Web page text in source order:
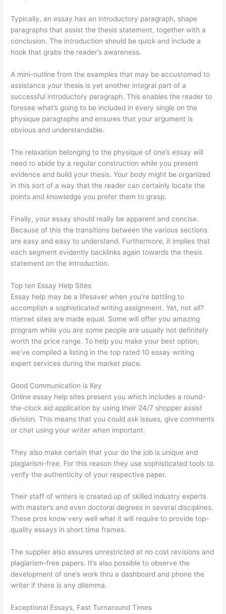
Typically, an essay has an introductory paragraph, shape
paragraphs that assist the thesis statement, together with a
conclusion. The introduction should be quick and include a
hook that grabs the reader’s awareness.
A mini-outline from the examples that may be accustomed to
assistance your thesis is yet another integral part of a
successful introductory paragraph. This enables the reader to
foresee what’s going to be included in every single on the
physique paragraphs and ensures that your argument is
obvious and understandable.
The relaxation belonging to the physique of one’s essay will
need to abide by a regular construction while you present
evidence and build your thesis. Your body might be organized
in this sort of a way that the reader can certainly locate the
points and knowledge you prefer them to grasp.
Finally, your essay should really be apparent and concise.
Because of this the transitions between the various sections
are easy and easy to understand. Furthermore, it implies that
each segment evidently backlinks again towards the thesis
statement on the introduction.
Top ten Essay Help Sites
Essay help may be a lifesaver when you’re battling to
accomplish a sophisticated writing assignment. Yet, not all?
nternet sites are made equal. Some will offer you amazing
program while you are some people are usually not definitely
worth the price range. To help you make your best option,
we’ve compiled a listing in the top rated 10 essay writing
expert services during the market place.
Good Communication is Key
Online essay help sites present you which includes a round-
the-clock aid application by using their 24/7 shopper assist
division. This means that you could ask issues, give comments
or chat using your writer when important.
They also make certain that your do the job is unique and
plagiarism-free. For this reason they use sophisticated tools to
verify the authenticity of your respective paper.
Their staff of writers is created up of skilled industry experts
with master’s and even doctoral degrees in several disciplines.
These pros know very well what it will require to provide top-
quality essays in short time frames.
The supplier also assures unrestricted at no cost revisions and
plagiarism-free papers. It’s also possible to observe the
development of one’s work thru a dashboard and phone the
writer if there is any dilemma.
Exceptional Essays, Fast Turnaround Times